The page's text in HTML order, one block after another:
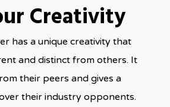
Creativity
has a unique creativity that
and distinct from others. It
their peers and gives a
their industry opponents.